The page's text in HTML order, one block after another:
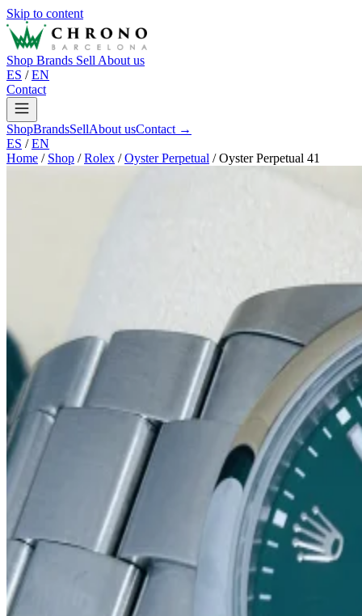
Skip to content
Shop Brands Sell About us
ES / EN
Contact
ShopBrandsSellAbout usContact →
ES / EN
Home / Shop / Rolex / Oyster Perpetual / Oyster Perpetual 41